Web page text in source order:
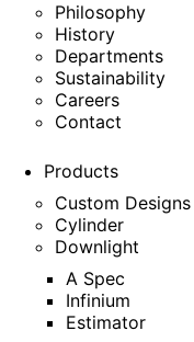
Philosophy
History
Departments
Sustainability
Careers
Contact
Products
Custom Designs
Cylinder
Downlight
A Spec
Infinium
Estimator